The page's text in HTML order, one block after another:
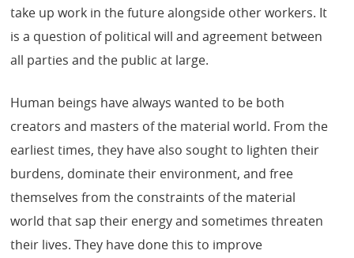
take up work in the future alongside other workers. It
is a question of political will and agreement between
all parties and the public at large.
Human beings have always wanted to be both
creators and masters of the material world. From the
earliest times, they have also sought to lighten their
burdens, dominate their environment, and free
themselves from the constraints of the material
world that sap their energy and sometimes threaten
their lives. They have done this to improve